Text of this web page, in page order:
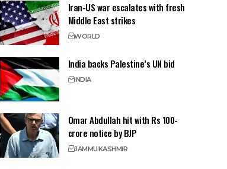
Iran-US war escalates with fresh
Middle East strikes
WORLD
India backs Palestine’s UN bid
INDIA
Omar Abdullah hit with Rs 100-
crore notice by BJP
JAMMUKASHMIR